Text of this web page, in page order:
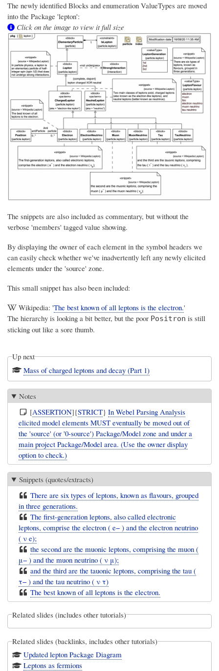
The newly identified Blocks and enumeration ValueTypes are moved
into the Package 'lepton':
Click on the image to view it full size
The snippets are also included as commentary, but without the
verbose 'members' tagged value showing.
By displaying the owner of each element in the symbol headers we
can easily check whether we've inadvertently left any newly elicited
elements under the 'source' zone.
This small snippet has also been included:
Wikipedia: 'The best known of all leptons is the electron.'
The hierarchy is looking a bit better, but the poor Positron is still
sticking out like a sore thumb.
Up next
Mass of charged leptons and decay (Part 1)
Notes
[ASSERTION]{STRICT}In Webel Parsing Analysis
elicited model elements MUST eventually be moved out of
the 'source' (or '0-source') Package/Model zone and under a
main project Package/Model area. (Use the owner display
option to check.)
Snippets (quotes/extracts)
There are six types of leptons, known as flavours, grouped
in three generations.
The first-generation leptons, also called electronic
leptons, comprise the electron ( e− ) and the electron neutrino
( ν e);
the second are the muonic leptons, comprising the muon (
μ− ) and the muon neutrino ( ν μ);
and the third are the tauonic leptons, comprising the tau (
τ− ) and the tau neutrino ( ν τ)
The best known of all leptons is the electron.
Related slides (includes other tutorials)
Related slides (backlinks, includes other tutorials)
Updated lepton Package Diagram
Leptons as fermions